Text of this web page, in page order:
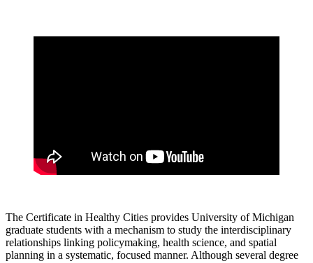
The Certificate in Healthy Cities provides University of Michigan
graduate students with a mechanism to study the interdisciplinary
relationships linking policymaking, health science, and spatial
planning in a systematic, focused manner. Although several degree